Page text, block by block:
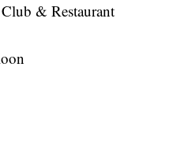
& Restaurant